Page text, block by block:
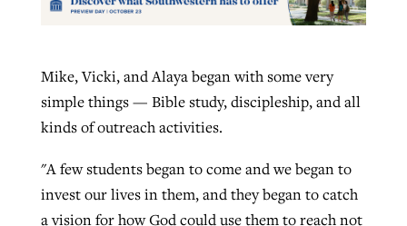
Mike, Vicki, and Alaya began with some very
simple things — Bible study, discipleship, and all
kinds of outreach activities.
"A few students began to come and we began to
invest our lives in them, and they began to catch
a vision for how God could use them to reach not